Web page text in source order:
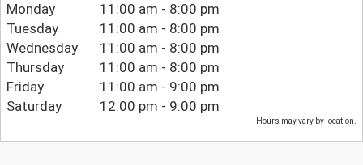
Monday
11:00 am - 8:00 pm
Tuesday
11:00 am - 8:00 pm
Wednesday
11:00 am - 8:00 pm
Thursday
11:00 am - 8:00 pm
Friday
11:00 am - 9:00 pm
Saturday
12:00 pm - 9:00 pm
Hours may vary by location.